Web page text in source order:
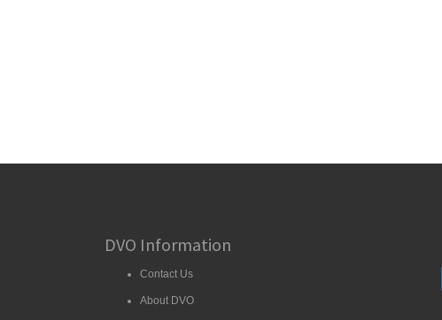
DVO Information
Contact Us
About DVO